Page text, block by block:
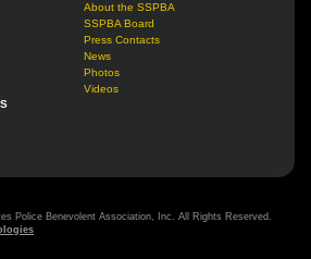
About the SSPBA
SSPBA Board
Press Contacts
News
Photos
Videos
Police Benevolent Association, Inc. All Rights Reserved.